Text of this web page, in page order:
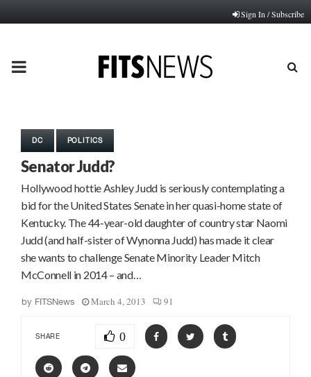
Sign In / Subscribe
PRIMARY
DC POLITICS
Senator Judd?
Hollywood hottie Ashley Judd is seriously contemplating a
bid for the United States Senate in her quasi-home state of
Kentucky. The 44-year-old daughter of country star Naomi
Judd (and half-sister of Wynonna Judd) has made it clear
she wants to challenge Senate Minority Leader Mitch
McConnell in 2014 – and…
by FITSNews March 4, 2013 91
SHARE 0